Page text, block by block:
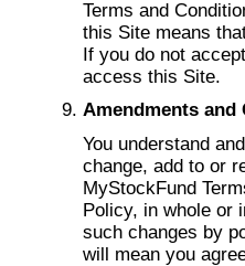
Terms and
this Site means
If you do not
access this Site.
Amendments and
You understand
change, add to or
MyStockFund
Policy, in whole or
such changes by
will mean you